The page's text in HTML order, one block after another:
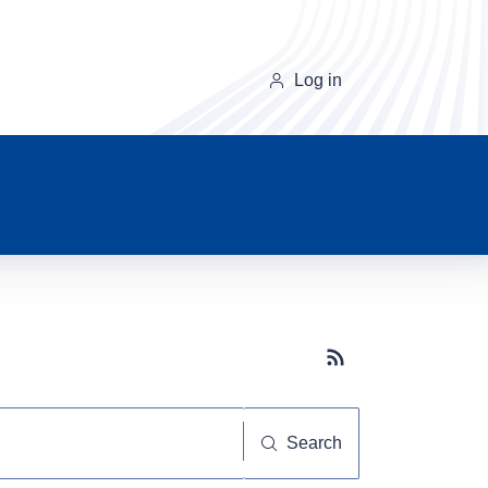
Log in
Subscribe button
Search